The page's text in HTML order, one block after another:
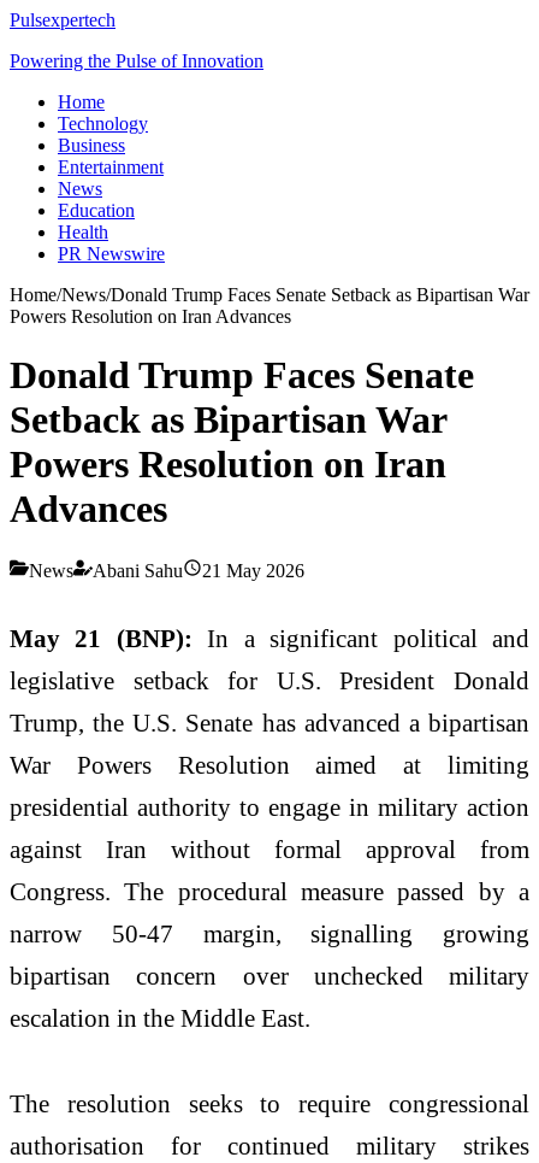
Pulsexpertech
Powering the Pulse of Innovation
Home
Technology
Business
Entertainment
News
Education
Health
PR Newswire
Home/News/Donald Trump Faces Senate Setback as Bipartisan War
Powers Resolution on Iran Advances
Donald Trump Faces Senate
Setback as Bipartisan War
Powers Resolution on Iran
Advances
News Abani Sahu 21 May 2026
May 21 (BNP): In a significant political and
legislative setback for U.S. President Donald
Trump, the U.S. Senate has advanced a bipartisan
War Powers Resolution aimed at limiting
presidential authority to engage in military action
against Iran without formal approval from
Congress. The procedural measure passed by a
narrow 50-47 margin, signalling growing
bipartisan concern over unchecked military
escalation in the Middle East.
The resolution seeks to require congressional
authorisation for continued military strikes